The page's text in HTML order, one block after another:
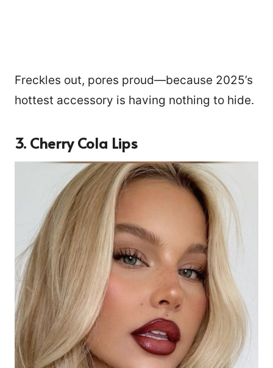
Freckles out, pores proud—because 2025’s
hottest accessory is having nothing to hide.
3. Cherry Cola Lips